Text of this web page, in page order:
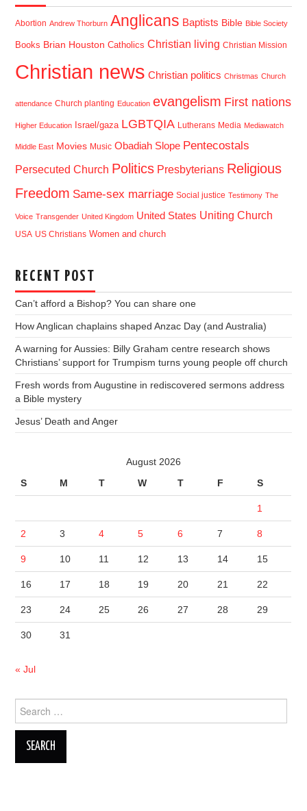
Abortion Andrew Thorburn Anglicans Baptists Bible Bible Society
Books Brian Houston Catholics Christian living Christian Mission
Christian news Christian politics Christmas Church
attendance Church planting Education evangelism First nations
Higher Education Israel/gaza LGBTQIA Lutherans Media Mediawatch
Middle East Movies Music Obadiah Slope Pentecostals
Persecuted Church Politics Presbyterians Religious
Freedom Same-sex marriage Social justice Testimony The
Voice Transgender United Kingdom United States Uniting Church
USA US Christians Women and church
RECENT POST
Can’t afford a Bishop? You can share one
How Anglican chaplains shaped Anzac Day (and Australia)
A warning for Aussies: Billy Graham centre research shows
Christians’ support for Trumpism turns young people off church
Fresh words from Augustine in rediscovered sermons address
a Bible mystery
Jesus’ Death and Anger
August 2026
S
M T W T F S
1
2 3 4 5 6 7 8
9 10 11 12 13 14 15
16 17 18 19 20 21 22
23 24 25 26 27 28 29
30 31
« Jul
for: